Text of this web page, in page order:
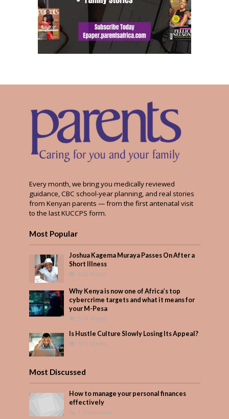
Every month, we bring you medically reviewed
guidance, CBC school-year planning, and real stories
from Kenyan parents — from the first antenatal visit
to the last KUCCPS form.
Most Popular
Joshua Kagema Muraya Passes On After a
Short Illness
532 Views
Why Kenya is now one of Africa’s top
cybercrime targets and what it means for
your M-Pesa
374 Views
Is Hustle Culture Slowly Losing Its Appeal?
315 Views
Most Discussed
How to manage your personal finances
effectively
1 Comment